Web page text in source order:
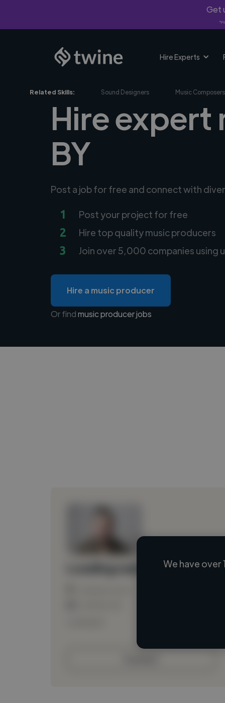
Get
Hire Experts
Related Skills: Sound Designers Music Composers
Hire expert
BY
Post a job for free and connect with
1 Post your project for free
2 Hire top quality music producers
3 Join over 5,000 companies using
Hire a music producer
Or findmusic producer jobs
We have